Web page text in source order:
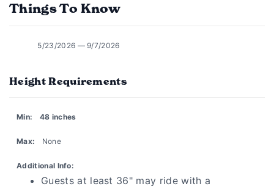
Things To Know
5/23/2026 — 9/7/2026
Height Requirements
Min: 48 inches
Max: None
Additional Info:
Guests at least 36" may ride with a